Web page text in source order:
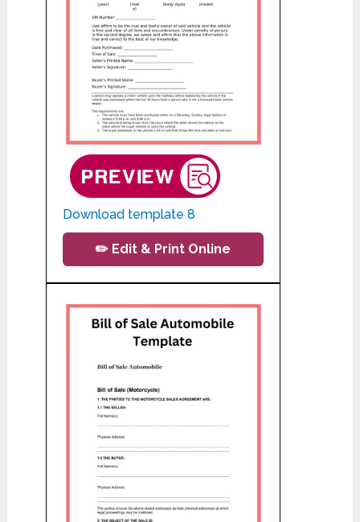
Download template 8
✏️ Edit & Print Online